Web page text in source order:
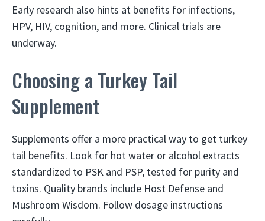
Early research also hints at benefits for infections,
HPV, HIV, cognition, and more. Clinical trials are
underway.
Choosing a Turkey Tail
Supplement
Supplements offer a more practical way to get turkey
tail benefits. Look for hot water or alcohol extracts
standardized to PSK and PSP, tested for purity and
toxins. Quality brands include Host Defense and
Mushroom Wisdom. Follow dosage instructions